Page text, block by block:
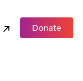
Donate